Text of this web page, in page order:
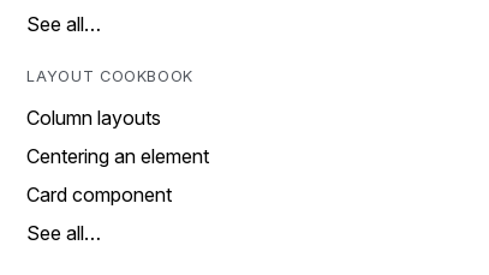
See all…
LAYOUT COOKBOOK
Column layouts
Centering an element
Card component
See all…